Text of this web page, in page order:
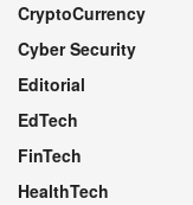
CryptoCurrency
Cyber Security
Editorial
EdTech
FinTech
HealthTech